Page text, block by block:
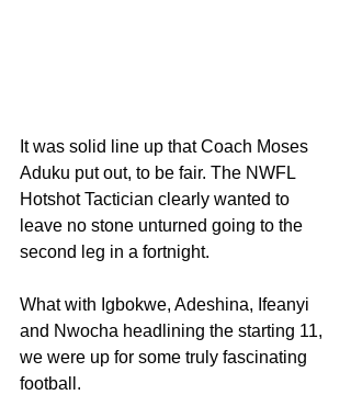
It was solid line up that Coach Moses
Aduku put out, to be fair. The NWFL
Hotshot Tactician clearly wanted to
leave no stone unturned going to the
second leg in a fortnight.
What with Igbokwe, Adeshina, Ifeanyi
and Nwocha headlining the starting 11,
we were up for some truly fascinating
football.